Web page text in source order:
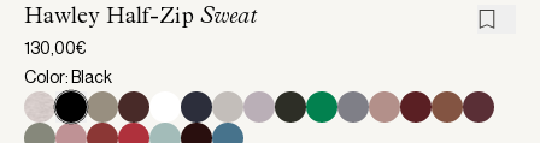
Hawley Half-Zip Sweat
130,00€
Color: Black